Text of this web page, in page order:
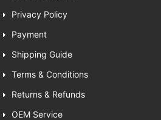
Privacy Policy
Payment
Shipping Guide
Terms & Conditions
Returns & Refunds
OEM Service